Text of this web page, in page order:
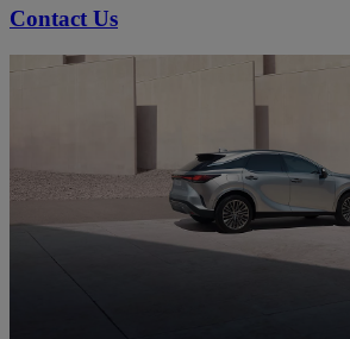
Contact Us